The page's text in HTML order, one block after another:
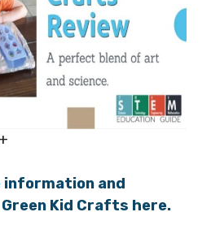
information and
Kid Crafts here.